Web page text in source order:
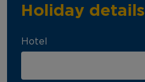
Holiday details
Hotel